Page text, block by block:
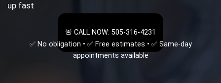
up fast
🚨 CALL NOW: 505-316-4231
✅ No obligation • ✅ Free estimates • ✅ Same-day
appointments available